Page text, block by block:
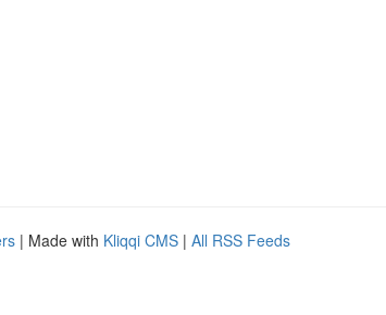
| Made with Kliqqi CMS | All RSS Feeds